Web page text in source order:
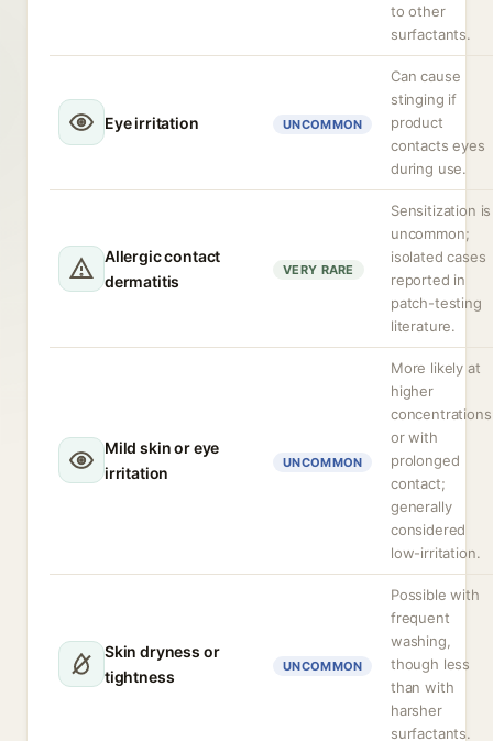
to other
surfactants.
Eye irritation UNCOMMON
Can cause
stinging if
product
contacts eyes
during use.
Allergic contact
dermatitis
VERY RARE
Sensitization is
uncommon;
isolated cases
reported in
patch-testing
literature.
Mild skin or eye
irritation
UNCOMMON
More likely at
higher
concentrations
or with
prolonged
contact;
generally
considered
low-irritation.
Skin dryness or
tightness
UNCOMMON
Possible with
frequent
washing,
though less
than with
harsher
surfactants.